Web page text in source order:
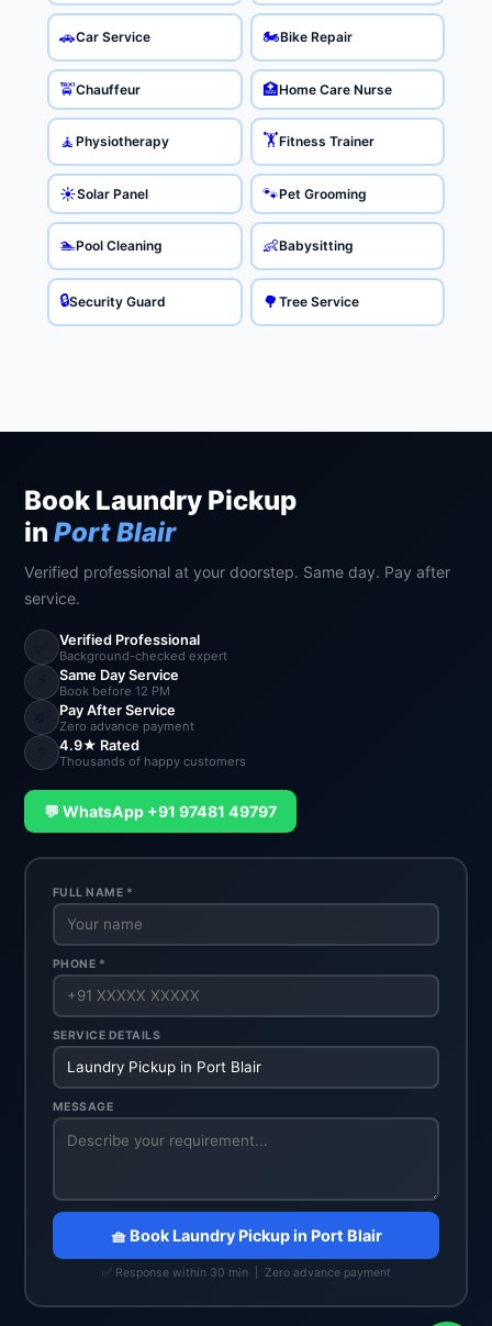
🚗Car Service 🏍️Bike Repair
🚖Chauffeur 🏥Home Care Nurse
🧘Physiotherapy 🏋️Fitness Trainer
☀️Solar Panel 🐾Pet Grooming
🏊Pool Cleaning 👶Babysitting
🔒Security Guard 🌳 Tree Service
Book Laundry Pickup
inPort Blair
Verified professional at your doorstep. Same day. Pay after
service.
Verified Professional
Background-checked expert
Same Day Service
Book before 12 PM
Pay After Service
Zero advance payment
4.9★ Rated
Thousands of happy customers
💬 WhatsApp +91 97481 49797
FULL NAME *
PHONE *
SERVICE DETAILS
MESSAGE
🧺 Book Laundry Pickup in Port Blair
✅ Response within 30 min | Zero advance payment